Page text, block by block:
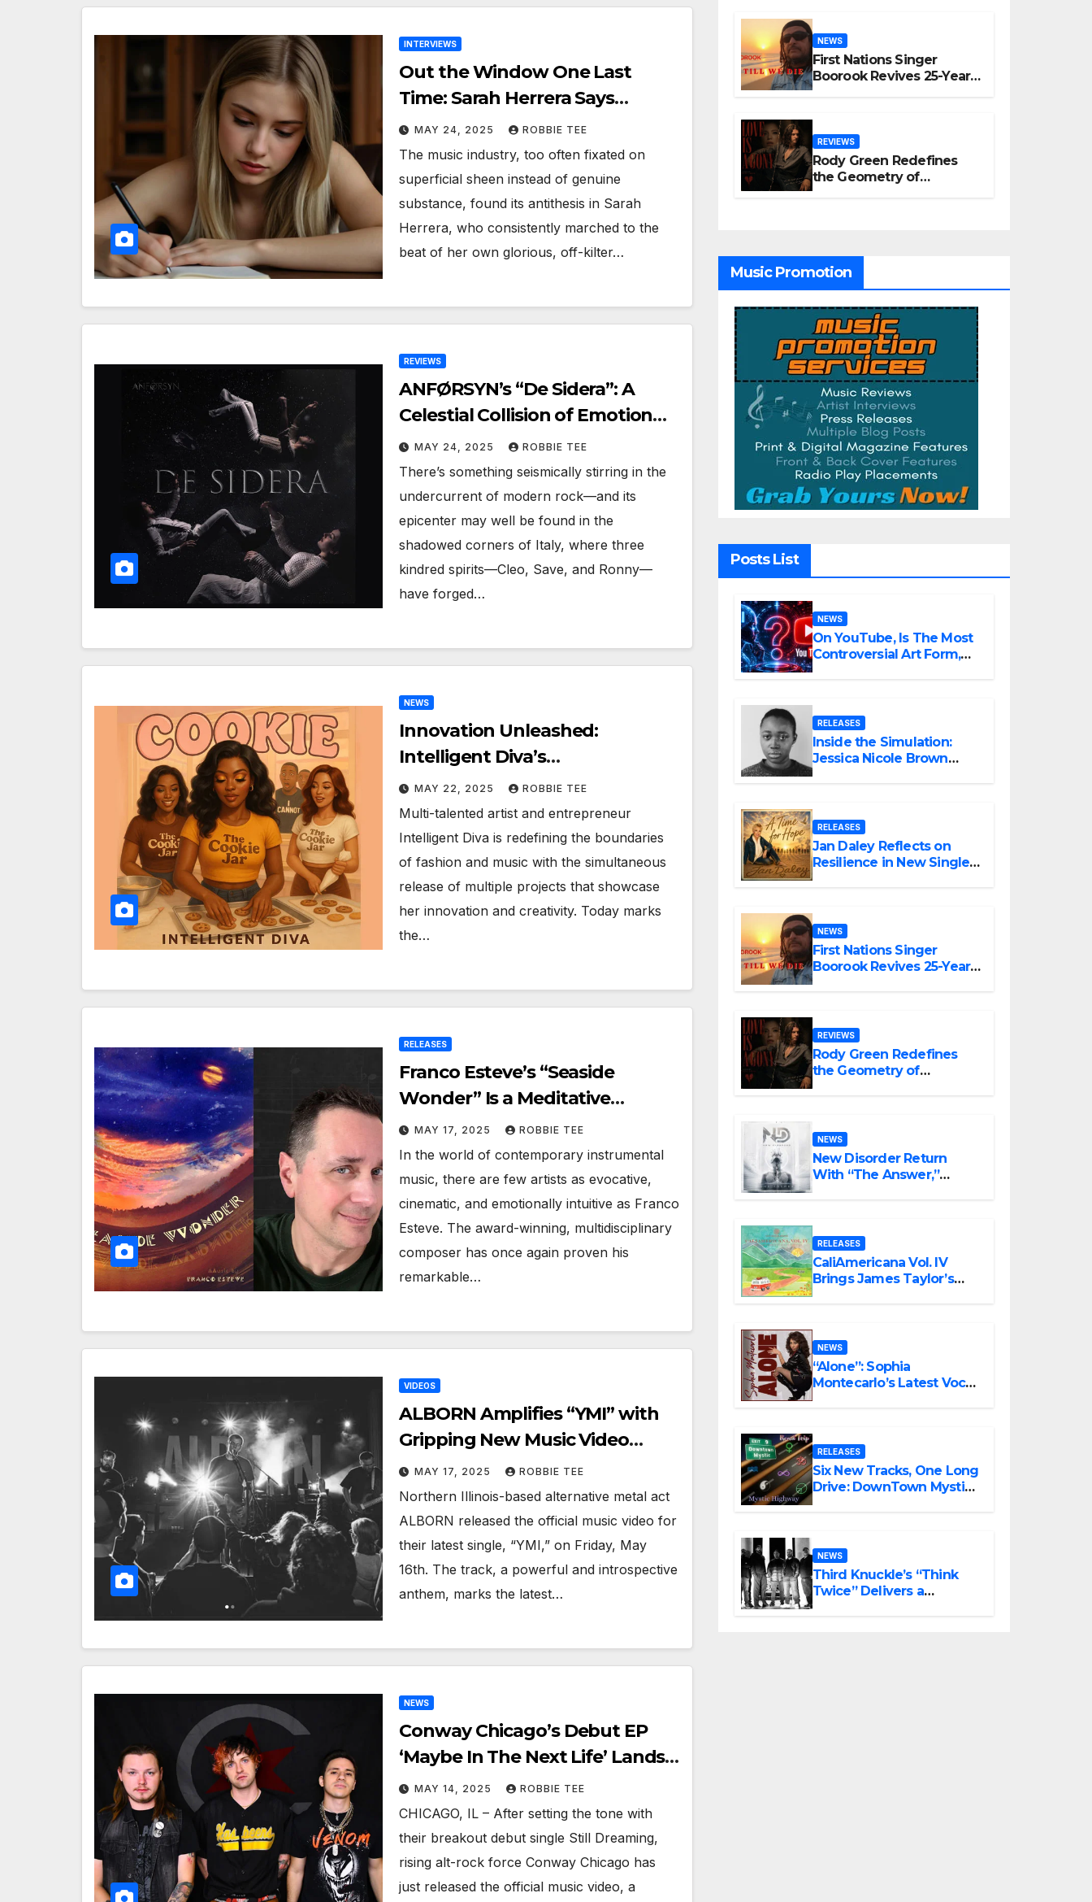
INTERVIEWS
Out the Window One Last
Time: Sarah Herrera Says
Goodbye to the Spotlight
MAY 24, 2025 ROBBIE TEE
The music industry, too often fixated on
superficial sheen instead of genuine
substance, found its antithesis in Sarah
Herrera, who consistently marched to the
beat of her own glorious, off-kilter…
REVIEWS
ANFØRSYN’s “De Sidera”: A
Celestial Collision of Emotion
and Power
MAY 24, 2025 ROBBIE TEE
There’s something seismically stirring in the
undercurrent of modern rock—and its
epicenter may well be found in the
shadowed corners of Italy, where three
kindred spirits—Cleo, Save, and Ronny—
have forged…
NEWS
Innovation Unleashed:
Intelligent Diva’s
Groundbreaking AI Fashion
Experience Arrives
MAY 22, 2025 ROBBIE TEE
Multi-talented artist and entrepreneur
Intelligent Diva is redefining the boundaries
of fashion and music with the simultaneous
release of multiple projects that showcase
her innovation and creativity. Today marks
the…
RELEASES
Franco Esteve’s “Seaside
Wonder” Is a Meditative
Journey Through Sound
MAY 17, 2025 ROBBIE TEE
In the world of contemporary instrumental
music, there are few artists as evocative,
cinematic, and emotionally intuitive as Franco
Esteve. The award-winning, multidisciplinary
composer has once again proven his
remarkable…
VIDEOS
ALBORN Amplifies “YMI” with
Gripping New Music Video
Release
MAY 17, 2025 ROBBIE TEE
Northern Illinois-based alternative metal act
ALBORN released the official music video for
their latest single, “YMI,” on Friday, May
16th. The track, a powerful and introspective
anthem, marks the latest…
NEWS
Conway Chicago’s Debut EP
‘Maybe In The Next Life’ Lands
This Summer, ‘Still Dreaming’
Music Video Out Now!
MAY 14, 2025 ROBBIE TEE
CHICAGO, IL – After setting the tone with
their breakout debut single Still Dreaming,
rising alt-rock force Conway Chicago has
just released the official music video, a
NEWS
First Nations Singer
Boorook Revives 25-Year-
Old Tribute Song “Till We
REVIEWS
Rody Green Redefines
the Geometry of
Heartbreak with the
Agony
Music Promotion
Posts List
NEWS
On YouTube, Is The Most
Controversial Art Form,
Award-Winning AI Music
RELEASES
Inside the Simulation:
Jessica Nicole Brown
Unpacks “Glitch in the
RELEASES
Jan Daley Reflects on
Resilience in New Single
“A Time for Hope”
NEWS
First Nations Singer
Boorook Revives 25-Year-
Old Tribute Song “Till We
REVIEWS
Rody Green Redefines
the Geometry of
Heartbreak with the
Masterpiece Love Is
Agony
NEWS
New Disorder Return
With “The Answer,”
Delivering Explosive
RELEASES
CaliAmericana Vol. IV
Brings James Taylor’s
Songbook Into the
NEWS
“Alone”: Sophia
Montecarlo’s Latest Vocal
Triumph
RELEASES
Six New Tracks, One Long
Drive: DownTown Mystic
Unveils ‘Mystic Highway
NEWS
Third Knuckle’s “Think
Twice” Delivers a
Powerful Final Preview of